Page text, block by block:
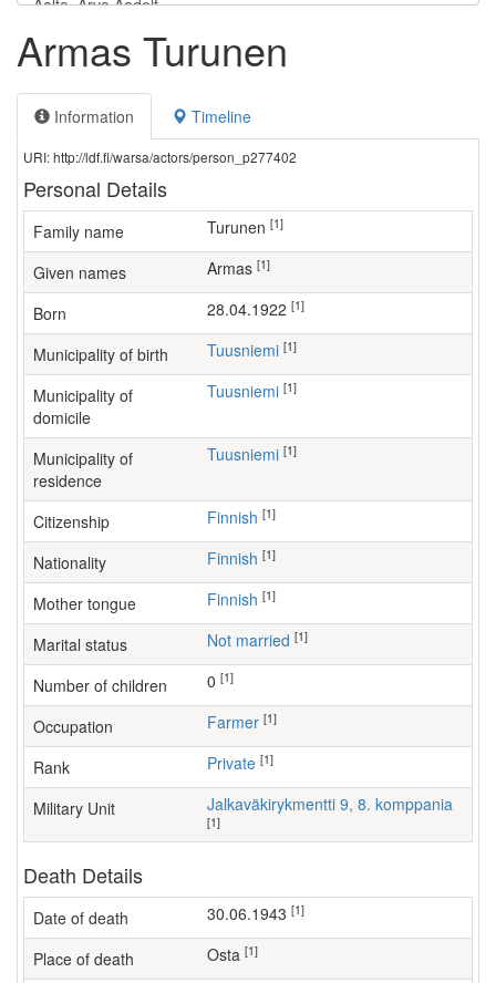
Armas Turunen
Information Timeline
URI: http://ldf.fi/warsa/actors/person_p277402
Personal Details
Family name Turunen [1]
Given names Armas [1]
Born 28.04.1922 [1]
Municipality of birth Tuusniemi [1]
Municipality of
domicile
Tuusniemi [1]
Municipality of
residence
Tuusniemi [1]
Citizenship Finnish [1]
Nationality Finnish [1]
Mother tongue Finnish [1]
Marital status Not married [1]
Number of children [1]
Occupation farmer [1]
Rank Private [1]
Military Unit Jalkaväkirykmentti 9, 8. komppania
[1]
Death Details
Date of death 30.06.1943 [1]
Place of death Osta [1]